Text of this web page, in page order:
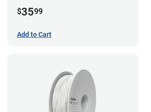
$3599
Add to Cart